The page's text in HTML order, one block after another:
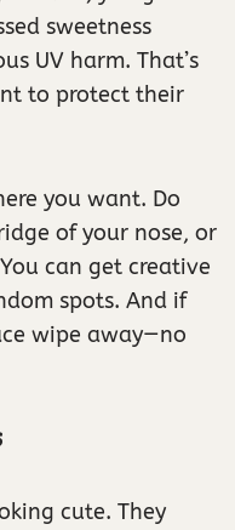
sweetness
UV harm. That’s
to protect their
you want. Do
of your nose, or
can get creative
spots. And if
wipe away—no
cute. They